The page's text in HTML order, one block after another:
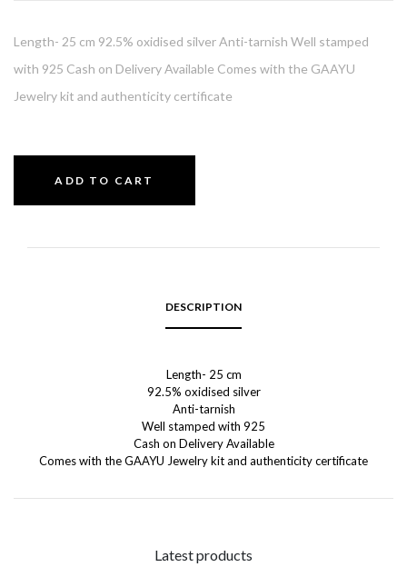
Length- 25 cm 92.5% oxidised silver Anti-tarnish Well stamped
with 925 Cash on Delivery Available Comes with the GAAYU
Jewelry kit and authenticity certificate
ADD TO CART
DESCRIPTION
Length- 25 cm
92.5% oxidised silver
Anti-tarnish
Well stamped with 925
Cash on Delivery Available
Comes with the GAAYU Jewelry kit and authenticity certificate
Latest products